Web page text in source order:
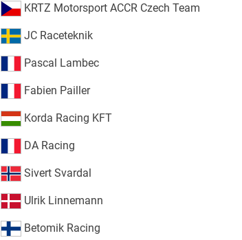
KRTZ Motorsport ACCR Czech Team
JC Raceteknik
Pascal Lambec
Fabien Pailler
Korda Racing KFT
DA Racing
Sivert Svardal
Ulrik Linnemann
Betomik Racing